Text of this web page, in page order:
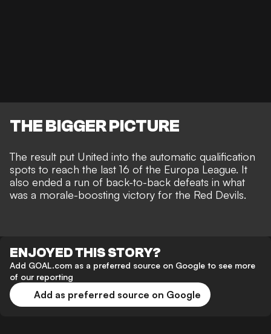
THE BIGGER PICTURE
The result put United into the automatic qualification
spots to reach the last 16 of the Europa League. It
also ended a run of back-to-back defeats in what
was a morale-boosting victory for the Red Devils.
ENJOYED THIS STORY?
Add GOAL.com as a preferred source on Google to see more
of our reporting
Add as preferred source on Google